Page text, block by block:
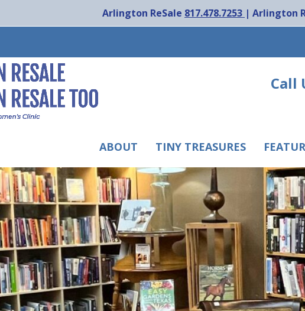
Arlington ReSale 817.478.7253 | Arlington
Call
ABOUT TINY TREASURES